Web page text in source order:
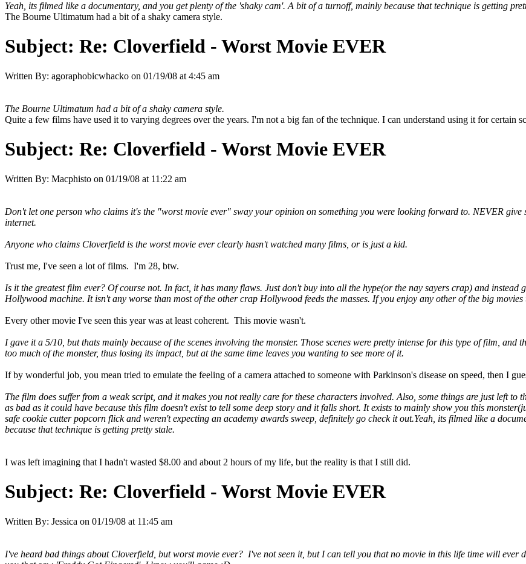
Yeah, its filmed like a documentary, and you get plenty of the 'shaky cam'. A bit of a turnoff, mainly because that technique is getting
The Bourne Ultimatum had a bit of a shaky camera style.
Subject: Re: Cloverfield - Worst Movie EVER
Written By: agoraphobicwhacko on 01/19/08 at 4:45 am
The Bourne Ultimatum had a bit of a shaky camera style.
Quite a few films have used it to varying degrees over the years. I'm not a big fan of the technique. I can understand using it for certain
Subject: Re: Cloverfield - Worst Movie EVER
Written By: Macphisto on 01/19/08 at 11:22 am
Don't let one person who claims it's the "worst movie ever" sway your opinion on something you were looking forward to. NEVER give
internet.
Anyone who claims Cloverfield is the worst movie ever clearly hasn't watched many films, or is just a kid.
Trust me, I've seen a lot of films. I'm 28, btw.
Is it the greatest film ever? Of course not. In fact, it has many flaws. Just don't buy into all the hype(or the nay sayers crap) and
Hollywood machine. It isn't any worse than most of the other crap Hollywood feeds the masses. If you enjoy any other of the big
Every other movie I've seen this year was at least coherent. This movie wasn't.
I gave it a 5/10, but thats mainly because of the scenes involving the monster. Those scenes were pretty intense for this type of film,
too much of the monster, thus losing its impact, but at the same time leaves you wanting to see more of it.
If by wonderful job, you mean tried to emulate the feeling of a camera attached to someone with Parkinson's disease on speed, then I
The film does suffer from a weak script, and it makes you not really care for these characters involved. Also, some things are just left
as bad as it could have because this film doesn't exist to tell some deep story and it falls short. It exists to mainly show you this
safe cookie cutter popcorn flick and weren't expecting an academy awards sweep, definitely go check it out.Yeah, its filmed like a
because that technique is getting pretty stale.
I was left imagining that I hadn't wasted $8.00 and about 2 hours of my life, but the reality is that I still did.
Subject: Re: Cloverfield - Worst Movie EVER
Written By: Jessica on 01/19/08 at 11:45 am
I've heard bad things about Cloverfield, but worst movie ever? I've not seen it, but I can tell you that no movie in this life time will ever